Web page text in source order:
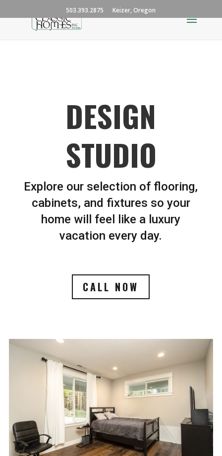
503.393.2875 Keizer, Oregon
DESIGN
STUDIO
Explore our selection of flooring,
cabinets, and fixtures so your
home will feel like a luxury
vacation every day.
CALL NOW